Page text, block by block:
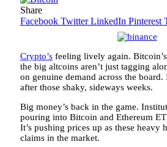
Share
Facebook Twitter LinkedIn Pinterest
Crypto’s feeling lively again.
the big altcoins aren’t just tagging
on genuine demand across the board.
after those shaky, sideways weeks.
Big money’s back in the game.
pouring into Bitcoin and Ethereum
It’s pushing prices up as these heavy
claims in the market.